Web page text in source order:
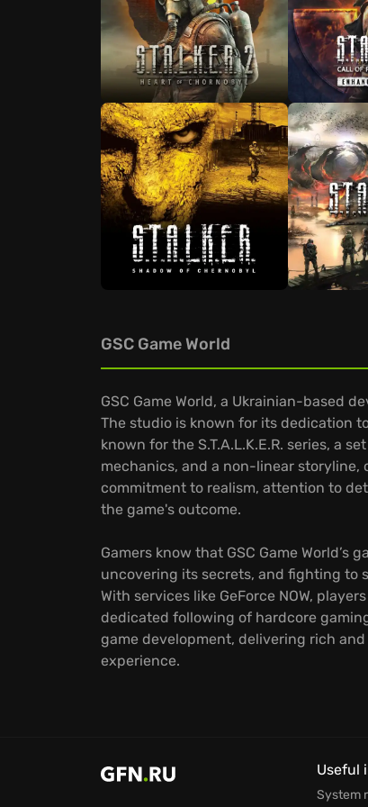
GSC Game World
GSC Game World, a Ukrainian-based
The studio is known for its dedication
known for the S.T.A.L.K.E.R. series, a
mechanics, and a non-linear storyline,
commitment to realism, attention to
the game's outcome.
Gamers know that GSC Game
uncovering its secrets, and fighting to
With services like GeForce NOW,
dedicated following of hardcore
game development, delivering rich
experience.
Useful
System